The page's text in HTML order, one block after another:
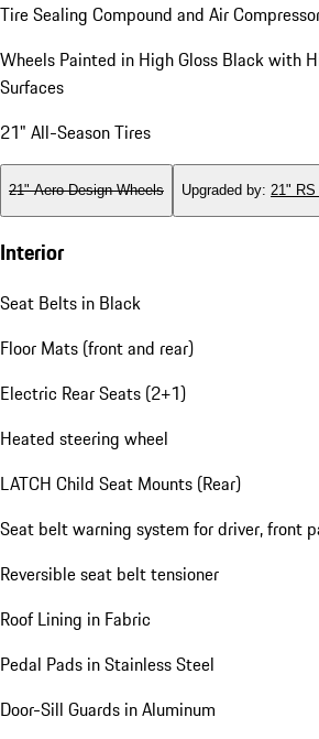
Tire Sealing Compound and Air
Wheels Painted in High Gloss Black with
Surfaces
21" All-Season Tires
21" Aero Design Wheels Upgraded by: 21" RS
Interior
Seat Belts in Black
Floor Mats (front and rear)
Electric Rear Seats (2+1)
Heated steering wheel
LATCH Child Seat Mounts (Rear)
Seat belt warning system for driver, front
Reversible seat belt tensioner
Roof Lining in Fabric
Pedal Pads in Stainless Steel
Door-Sill Guards in Aluminum